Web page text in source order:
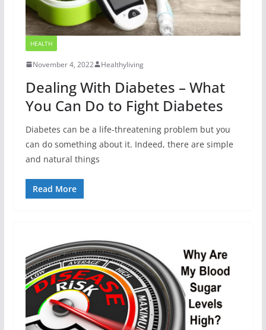
HEALTH
November 4, 2022 Healthyliving
Dealing With Diabetes – What
You Can Do to Fight Diabetes
Diabetes can be a life-threatening problem but you
can do something about it. Indeed, there are simple
and natural things
Read More